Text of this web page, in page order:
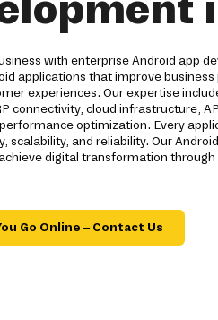
with enterprise Android app
applications that improve
experiences. Our expertise
connectivity, cloud infrastructure,
optimization. Every
scalability, and reliability. Our
digital transformation
Go Online – Contact Us